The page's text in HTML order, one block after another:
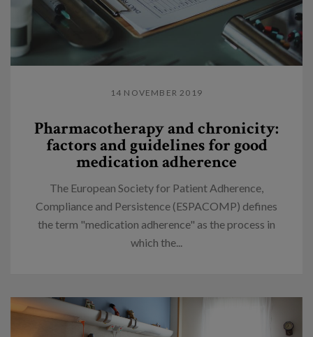
14 NOVEMBER 2019
Pharmacotherapy and chronicity:
factors and guidelines for good
medication adherence
The European Society for Patient Adherence,
Compliance and Persistence (ESPACOMP) defines
the term "medication adherence" as the process in
which the...